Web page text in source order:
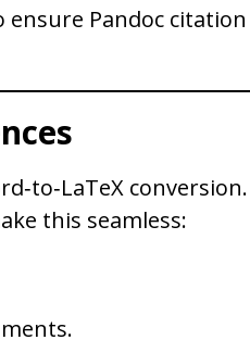
ensure Pandoc citation
conversion.
this seamless: